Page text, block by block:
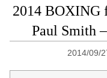
2014 BOXING
Paul Smith
2014/09/